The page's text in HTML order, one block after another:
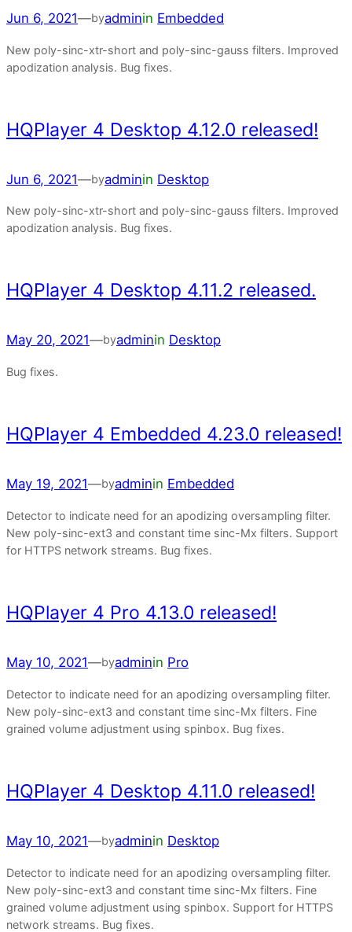
Jun 6, 2021—byadminin Embedded
New poly-sinc-xtr-short and poly-sinc-gauss filters. Improved
apodization analysis. Bug fixes.
HQPlayer 4 Desktop 4.12.0 released!
Jun 6, 2021—byadminin Desktop
New poly-sinc-xtr-short and poly-sinc-gauss filters. Improved
apodization analysis. Bug fixes.
HQPlayer 4 Desktop 4.11.2 released.
May 20, 2021—byadminin Desktop
Bug fixes.
HQPlayer 4 Embedded 4.23.0 released!
May 19, 2021—byadminin Embedded
Detector to indicate need for an apodizing oversampling filter.
New poly-sinc-ext3 and constant time sinc-Mx filters. Support
for HTTPS network streams. Bug fixes.
HQPlayer 4 Pro 4.13.0 released!
May 10, 2021—byadminin Pro
Detector to indicate need for an apodizing oversampling filter.
New poly-sinc-ext3 and constant time sinc-Mx filters. Fine
grained volume adjustment using spinbox. Bug fixes.
HQPlayer 4 Desktop 4.11.0 released!
May 10, 2021—byadminin Desktop
Detector to indicate need for an apodizing oversampling filter.
New poly-sinc-ext3 and constant time sinc-Mx filters. Fine
grained volume adjustment using spinbox. Support for HTTPS
network streams. Bug fixes.